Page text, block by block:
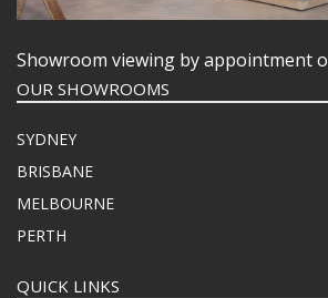
Showroom viewing by appointment
OUR SHOWROOMS
SYDNEY
BRISBANE
MELBOURNE
PERTH
QUICK LINKS